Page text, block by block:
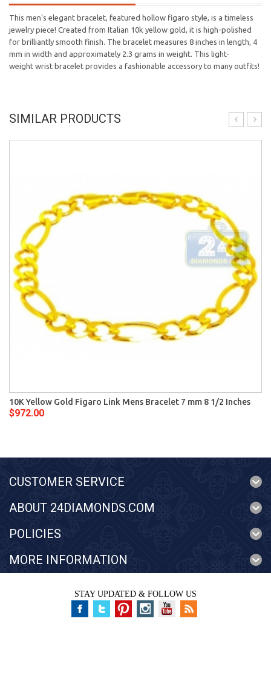
This men's elegant bracelet, featured hollow figaro style, is a timeless
jewelry piece! Created from Italian 10k yellow gold, it is high-polished
for brilliantly smooth finish. The bracelet measures 8 inches in length, 4
mm in width and approximately 2.3 grams in weight. This light-
weight wrist bracelet provides a fashionable accessory to many outfits!
SIMILAR PRODUCTS
10K Yellow Gold Figaro Link Mens Bracelet 7 mm 8 1/2 Inches
$972.00
CUSTOMER SERVICE
ABOUT 24DIAMONDS.COM
POLICIES
MORE INFORMATION
STAY UPDATED & FOLLOW US